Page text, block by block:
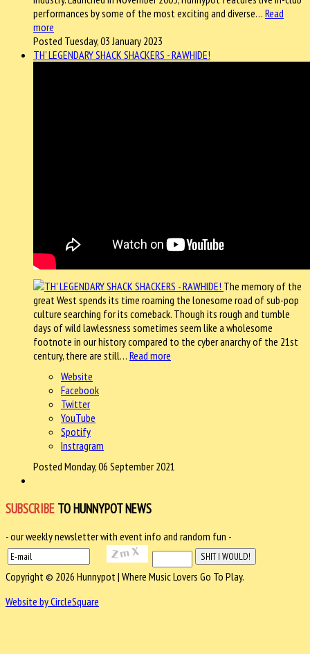
performances by some of the most exciting and diverse… Read
more
Posted Tuesday, 03 January 2023
TH' LEGENDARY SHACK SHACKERS - RAWHIDE!
The memory of the
great West spends its time roaming the lonesome road of sub-pop
culture searching for its comeback. Though its rough and tumble
days of wild lawlessness sometimes seem like a wholesome
footnote in our history compared to the cyber anarchy of the 21st
century, there are still… Read more
Website
Facebook
Twitter
YouTube
Spotify
Instragram
Posted Monday, 06 September 2021
SUBSCRIBE TO HUNNYPOT NEWS
- our weekly newsletter with event info and random fun -
Copyright © 2026 Hunnypot | Where Music Lovers Go To Play.
Website by CircleSquare